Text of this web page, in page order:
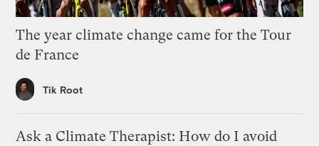
The year climate change came for the Tour
de France
Tik Root
Ask a Climate Therapist: How do I avoid